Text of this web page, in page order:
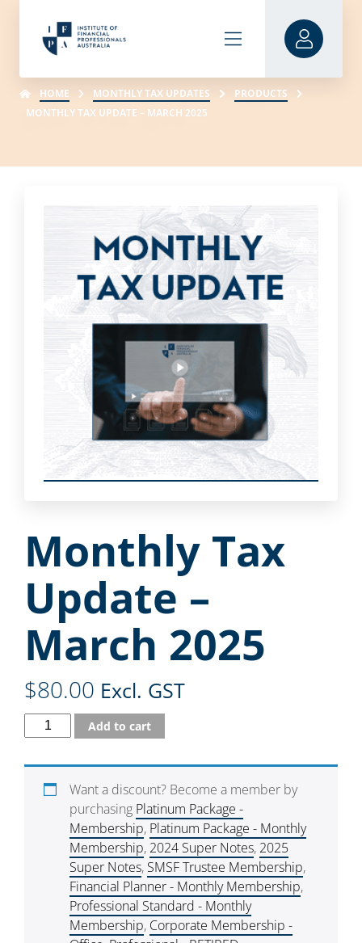
HOME MONTHLY TAX UPDATES
PRODUCTS
MONTHLY TAX UPDATE – MARCH 2025
Monthly Tax
Update –
March 2025
$80.00 Excl. GST
Add to cart
Want a discount? Become a member by
purchasing Platinum Package -
Membership, Platinum Package - Monthly
Membership, 2024 Super Notes, 2025
Super Notes, SMSF Trustee Membership,
Financial Planner - Monthly Membership,
Professional Standard - Monthly
Membership, Corporate Membership -